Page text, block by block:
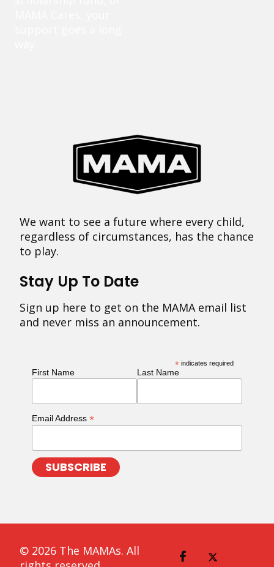
We want to see a future where every child,
regardless of circumstances, has the chance
to play.
Stay Up To Date
Sign up here to get on the MAMA email list
and never miss an announcement.
* indicates required
First Name Last Name
Email Address *
© 2026 The MAMAs. All